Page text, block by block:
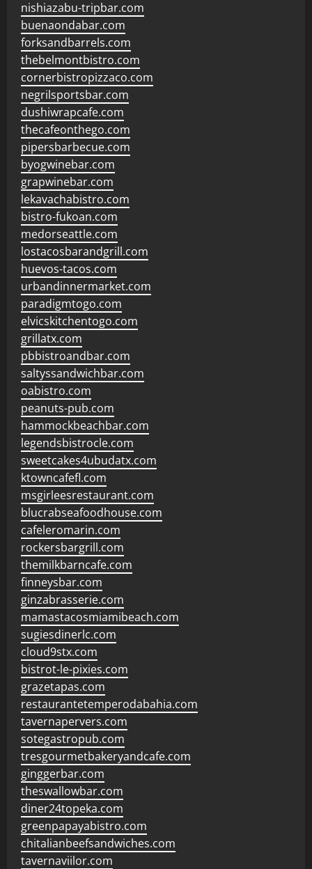
nishiazabu-tripbar.com
buenaondabar.com
forksandbarrels.com
thebelmontbistro.com
cornerbistropizzaco.com
negrilsportsbar.com
dushiwrapcafe.com
thecafeonthego.com
pipersbarbecue.com
byogwinebar.com
grapwinebar.com
lekavachabistro.com
bistro-fukoan.com
medorseattle.com
lostacosbarandgrill.com
huevos-tacos.com
urbandinnermarket.com
paradigmtogo.com
elvicskitchentogo.com
grillatx.com
pbbistroandbar.com
saltyssandwichbar.com
oabistro.com
peanuts-pub.com
hammockbeachbar.com
legendsbistrocle.com
sweetcakes4ubudatx.com
ktowncafefl.com
msgirleesrestaurant.com
blucrabseafoodhouse.com
cafeleromarin.com
rockersbargrill.com
themilkbarncafe.com
finneysbar.com
ginzabrasserie.com
mamastacosmiamibeach.com
sugiesdinerlc.com
cloud9stx.com
bistrot-le-pixies.com
grazetapas.com
restaurantetemperodabahia.com
tavernapervers.com
sotegastropub.com
tresgourmetbakeryandcafe.com
ginggerbar.com
theswallowbar.com
diner24topeka.com
greenpapayabistro.com
chitalianbeefsandwiches.com
tavernaviilor.com